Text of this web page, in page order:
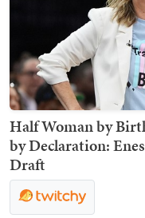
Half Woman by
by Declaration:
Draft